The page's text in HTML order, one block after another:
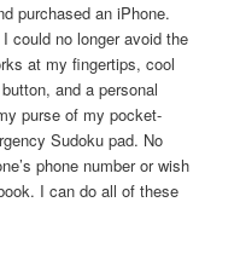
purchased an iPhone.
could no longer avoid the
at my fingertips, cool
and a personal
purse of my pocket-
Sudoku pad. No
phone number or wish
I can do all of these